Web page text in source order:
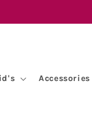
Accessories